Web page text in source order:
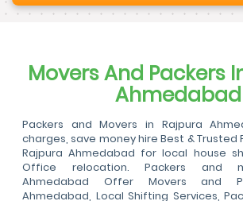
Movers And Packers
Ahmedabad
Packers and Movers in Rajpura
charges, save money hire Best & Trusted
Rajpura Ahmedabad for local house
Office relocation. Packers and
Ahmedabad Offer Movers and
Ahmedabad, Local Shifting Services,